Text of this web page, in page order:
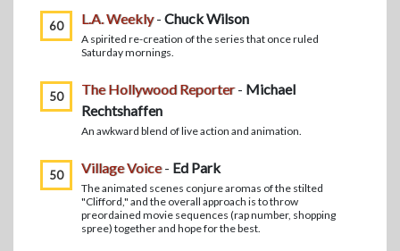
60 L.A. Weekly- Chuck Wilson
A spirited re-creation of the series that once ruled
Saturday mornings.
50 The Hollywood Reporter- Michael
Rechtshaffen
An awkward blend of live action and animation.
50 Village Voice- Ed Park
The animated scenes conjure aromas of the stilted
"Clifford," and the overall approach is to throw
preordained movie sequences (rap number, shopping
spree) together and hope for the best.